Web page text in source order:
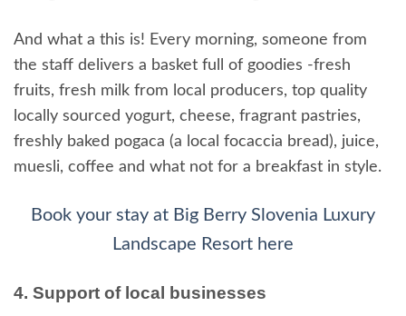
And what a this is! Every morning, someone from
the staff delivers a basket full of goodies -fresh
fruits, fresh milk from local producers, top quality
locally sourced yogurt, cheese, fragrant pastries,
freshly baked pogaca (a local focaccia bread), juice,
muesli, coffee and what not for a breakfast in style.
Book your stay at Big Berry Slovenia Luxury
Landscape Resort here
4. Support of local businesses